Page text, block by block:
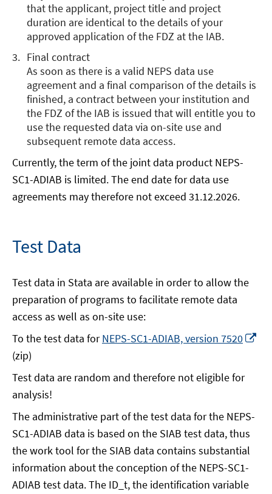
a
new
window
that the applicant, project title and project
duration are identical to the details of your
approved application of the FDZ at the IAB.
Final contract
As soon as there is a valid NEPS data use
agreement and a final comparison of the details is
finished, a contract between your institution and
the FDZ of the IAB is issued that will entitle you to
use the requested data via on-site use and
subsequent remote data access.
Currently, the term of the joint data product NEPS-
SC1-ADIAB is limited. The end date for data use
agreements may therefore not exceed 31.12.2026.
Test Data
Test data in Stata are available in order to allow the
preparation of programs to facilitate remote data
access as well as on-site use:
To the test data forNEPS-SC1-ADIAB, version 7520
(zip)
Test data are random and therefore not eligible for
analysis!
The administrative part of the test data for the NEPS-
SC1-ADIAB data is based on the SIAB test data, thus
the work tool for the SIAB data contains substantial
information about the conception of the NEPS-SC1-
ADIAB test data. The ID_t, the identification variable